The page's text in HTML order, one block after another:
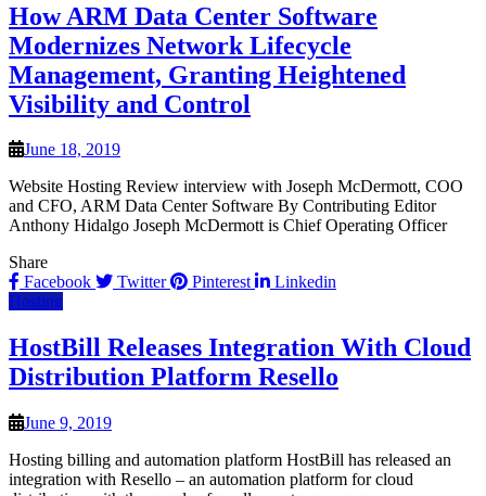
How ARM Data Center Software
Modernizes Network Lifecycle
Management, Granting Heightened
Visibility and Control
June 18, 2019
Website Hosting Review interview with Joseph McDermott, COO
and CFO, ARM Data Center Software By Contributing Editor
Anthony Hidalgo Joseph McDermott is Chief Operating Officer
Share
Facebook
Twitter Pinterest
Linkedin
Hosting
HostBill Releases Integration With Cloud
Distribution Platform Resello
June 9, 2019
Hosting billing and automation platform HostBill has released an
integration with Resello – an automation platform for cloud